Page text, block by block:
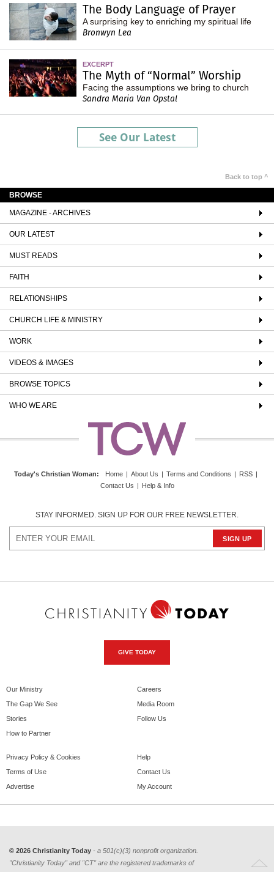
The Body Language of Prayer
A surprising key to enriching my spiritual life
Bronwyn Lea
EXCERPT
The Myth of “Normal” Worship
Facing the assumptions we bring to church
Sandra Maria Van Opstal
See Our Latest
Back to top ^
BROWSE
MAGAZINE - ARCHIVES
OUR LATEST
MUST READS
FAITH
RELATIONSHIPS
CHURCH LIFE & MINISTRY
WORK
VIDEOS & IMAGES
BROWSE TOPICS
WHO WE ARE
Today's Christian Woman: Home | About Us | Terms and Conditions | RSS |
Contact Us | Help & Info
STAY INFORMED. SIGN UP FOR OUR FREE NEWSLETTER.
GIVE TODAY
Our Ministry
The Gap We See
Stories
How to Partner
Careers
Media Room
Follow Us
Privacy Policy & Cookies
Terms of Use
Advertise
Help
Contact Us
My Account
© 2026 Christianity Today - a 501(c)(3) nonprofit organization.
"Christianity Today" and "CT" are the registered trademarks of